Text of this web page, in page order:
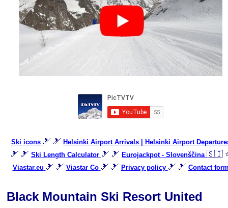
Ski icons 🎿 🎿 Helsinki Airport Arrivals | Helsinki Airport
🎿 🎿 Ski Length Calculator 🎿 🎿 Eurojackpot - Slovenščina 🇸🇮
Viastar.eu 🎿 🎿 Viastar Co 🎿 🎿 Privacy policy 🎿 🎿 Contact
Black Mountain Ski Resort United